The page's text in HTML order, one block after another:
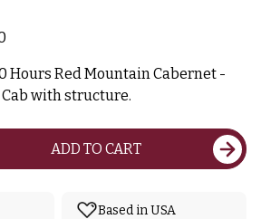
Hours Red Mountain Cabernet -
with structure.
ADD TO CART
Based in USA